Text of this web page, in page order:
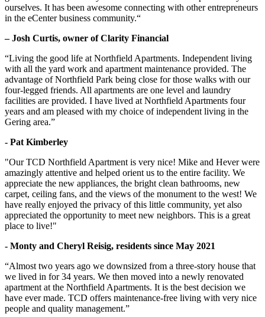
ourselves. It has been awesome connecting with other entrepreneurs
in the eCenter business community.“
– Josh Curtis, owner of Clarity Financial
“Living the good life at Northfield Apartments. Independent living
with all the yard work and apartment maintenance provided. The
advantage of Northfield Park being close for those walks with our
four-legged friends. All apartments are one level and laundry
facilities are provided. I have lived at Northfield Apartments four
years and am pleased with my choice of independent living in the
Gering area.”
- Pat Kimberley
"Our TCD Northfield Apartment is very nice! Mike and Hever were
amazingly attentive and helped orient us to the entire facility. We
appreciate the new appliances, the bright clean bathrooms, new
carpet, ceiling fans, and the views of the monument to the west! We
have really enjoyed the privacy of this little community, yet also
appreciated the opportunity to meet new neighbors. This is a great
place to live!"
- Monty and Cheryl Reisig, residents since May 2021
“Almost two years ago we downsized from a three-story house that
we lived in for 34 years. We then moved into a newly renovated
apartment at the Northfield Apartments. It is the best decision we
have ever made. TCD offers maintenance-free living with very nice
people and quality management.”